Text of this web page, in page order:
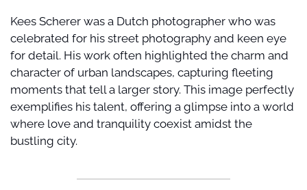
Kees Scherer was a Dutch photographer who was
celebrated for his street photography and keen eye
for detail. His work often highlighted the charm and
character of urban landscapes, capturing fleeting
moments that tell a larger story. This image perfectly
exemplifies his talent, offering a glimpse into a world
where love and tranquility coexist amidst the
bustling city.